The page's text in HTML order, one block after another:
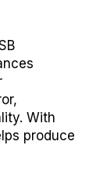
With
produce